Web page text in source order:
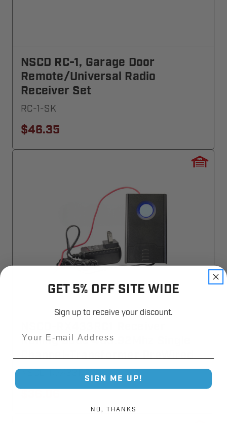
NSCD RC-1, Garage Door
Remote/Universal Radio
Receiver Set
RC-1-SK
$46.35
Rolling Code 433.92Mhz Single
Channel-Transformer PreWired
NSCD-RX433RC1
$36.06
GET 5% OFF SITE WIDE
Sign up to receive your discount.
SIGN ME UP!
NO, THANKS